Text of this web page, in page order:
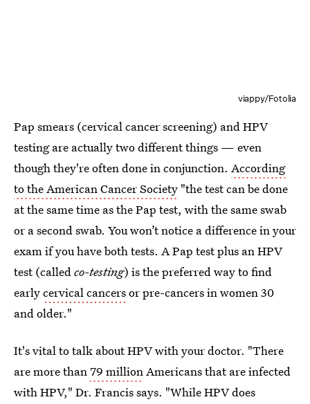
viappy/Fotolia
Pap smears (cervical cancer screening) and HPV
testing are actually two different things — even
though they're often done in conjunction. According
to the American Cancer Society "the test can be done
at the same time as the Pap test, with the same swab
or a second swab. You won’t notice a difference in your
exam if you have both tests. A Pap test plus an HPV
test (calledco-testing) is the preferred way to find
earlycervical cancersor pre-cancers in women 30
and older."
It's vital to talk about HPV with your doctor. "There
are more than79 millionAmericans that are infected
with HPV," Dr. Francis says. "While HPV does